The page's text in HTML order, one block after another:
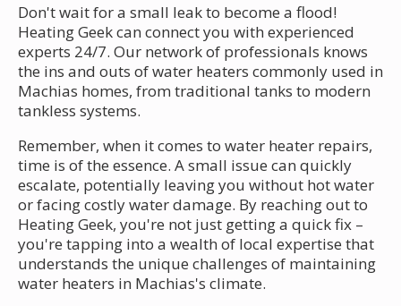
Don't wait for a small leak to become a flood!
Heating Geek can connect you with experienced
experts 24/7. Our network of professionals knows
the ins and outs of water heaters commonly used in
Machias homes, from traditional tanks to modern
tankless systems.
Remember, when it comes to water heater repairs,
time is of the essence. A small issue can quickly
escalate, potentially leaving you without hot water
or facing costly water damage. By reaching out to
Heating Geek, you're not just getting a quick fix –
you're tapping into a wealth of local expertise that
understands the unique challenges of maintaining
water heaters in Machias's climate.